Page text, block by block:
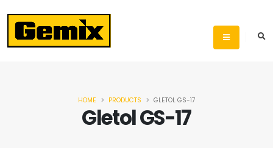
Gletol GS-17
HOME PRODUCTS GLETOL GS-17